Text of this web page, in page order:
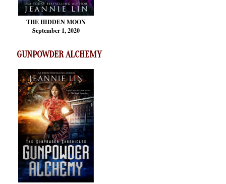
THE HIDDEN MOON
September 1, 2020
GUNPOWDER ALCHEMY